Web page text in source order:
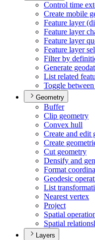
Control time
Create mobile
Feature layer
Feature layer
Feature layer
Feature layer
Filter by
Generate
List related
Toggle
Geometry
Buffer
Clip geometry
Convex hull
Create and edit
Create
Cut geometry
Densify and
Format
Geodesic
List
Nearest vertex
Project
Spatial
Spatial
Layers